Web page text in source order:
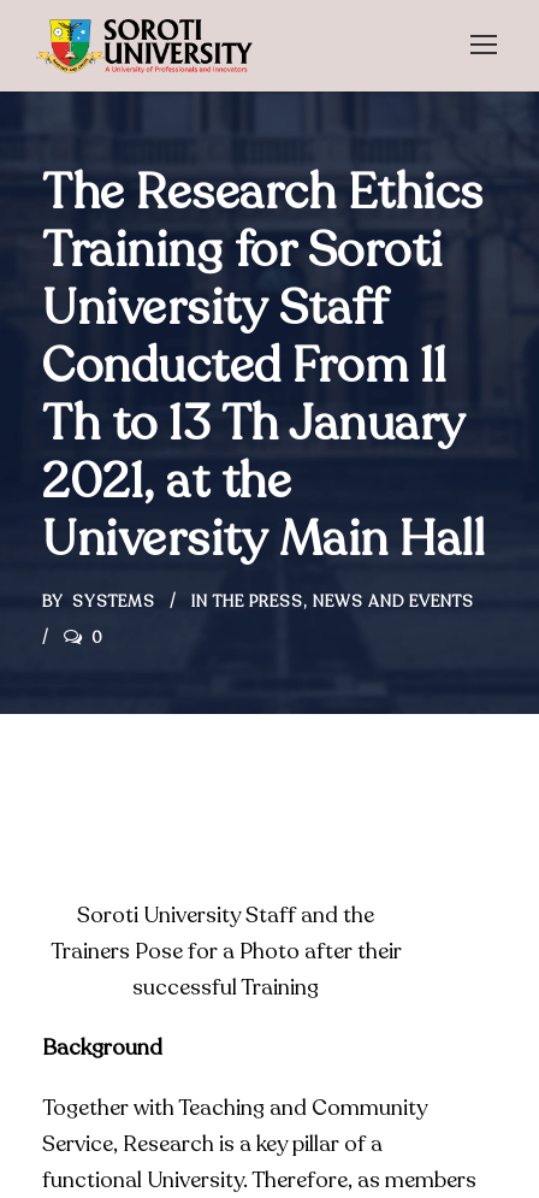
The Research Ethics
Training for Soroti
University Staff
Conducted From 11
Th to 13 Th January
2021, at the
University Main Hall
BY SYSTEMS IN THE PRESS, NEWS AND EVENTS
0
Soroti University Staff and the
Trainers Pose for a Photo after their
successful Training
Background
Together with Teaching and Community
Service, Research is a key pillar of a
functional University. Therefore, as members